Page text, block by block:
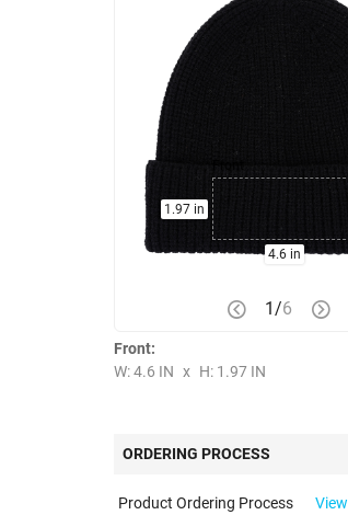
4.6 in
1.97 in
1/6
Front:
W: 4.6 IN x H: 1.97 IN
ORDERING PROCESS
Product Ordering Process View